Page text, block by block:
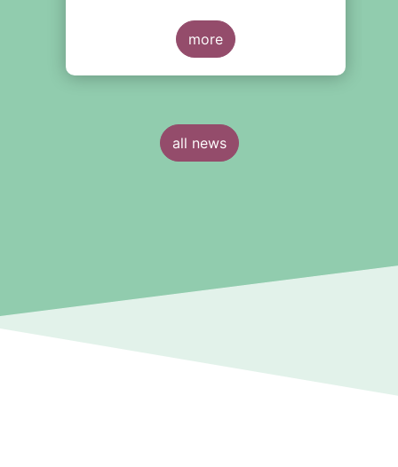
shaping the future of European
capital markets.more
all news